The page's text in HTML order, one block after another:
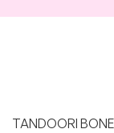
TANDOORI